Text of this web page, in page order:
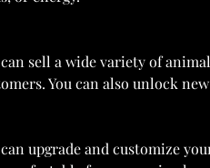
can sell a wide variety of
You can also unlock
can upgrade and customize